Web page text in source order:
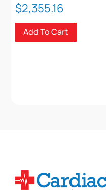
$2,355.16
Add To Cart